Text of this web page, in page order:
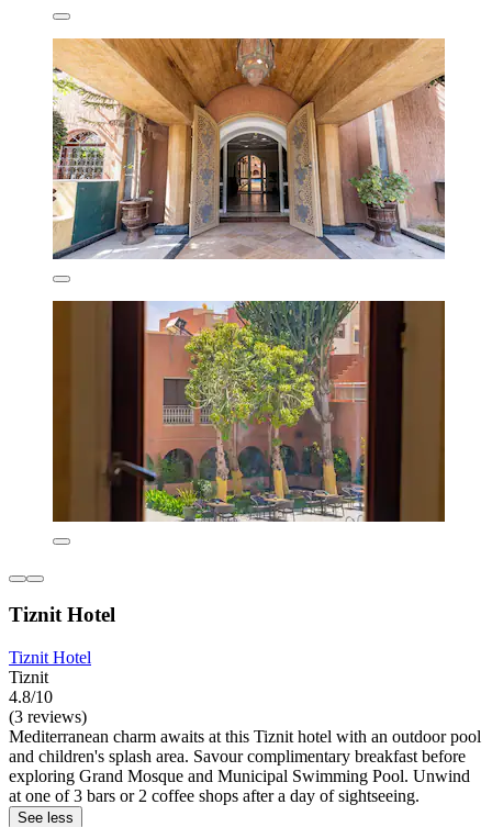
Tiznit Hotel
Tiznit Hotel
Tiznit
4.8/10
(3 reviews)
Mediterranean charm awaits at this Tiznit hotel with an outdoor pool
and children's splash area. Savour complimentary breakfast before
exploring Grand Mosque and Municipal Swimming Pool. Unwind
at one of 3 bars or 2 coffee shops after a day of sightseeing.
See less